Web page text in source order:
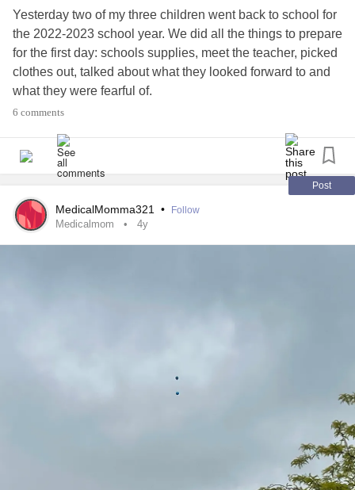
infections. We don’t know if the treatment is right. Shoot,
we have a hard enough time figuring out which medical
issue is causing the symptom.
I’m overwhelmed. I’m stressed. I’m procrastinating on tasks
because I’m stretched too thin. I don’t know how to do this
whole Sunday in the ER treating the WRONG symptom.
Two more days of pain. Finally, she’s getting better. But,
getting better leads to more symptoms and issues. I just
want her to feel better. I want some clarity on how to make
her feel better when she’s feeling down. I just want
Yesterday two of my three children went back to school for
the 2022-2023 school year. We did all the things to prepare
for the first day: schools supplies, meet the teacher, picked
clothes out, talked about what they looked forward to and
what they were fearful of.
hugged each of them and waved goodbye reassuring them
they were going to have a great day. Then I turned around
On my walk I was flooded with the feelings my heart had
been storing. My other child will not be returning to school
that led to a catastrophic bleed resulted in a
happens with rare diseases; there is not enough research
or education for people to be aware they even exist. Even
when the result is lifelong recovery to a degree that is
6 comments
Post
MedicalMomma321 • Follow
Medicalmom 4y